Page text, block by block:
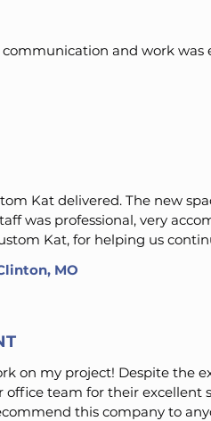
and work was
Kat delivered. The new
was professional, very
Kat, for helping us
MO
on my project! Despite the
team for their excellent
this company to